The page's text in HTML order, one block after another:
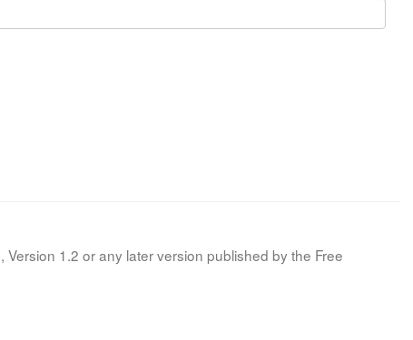
1.2 or any later version published by the Free